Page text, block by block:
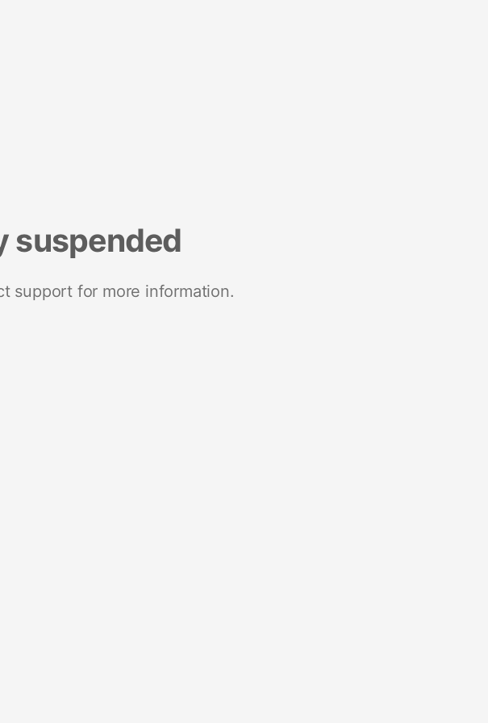
suspended
support for more information.